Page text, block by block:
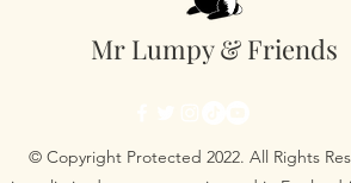
Mr Lumpy & Friends
© Copyright Protected 2022. All Rights